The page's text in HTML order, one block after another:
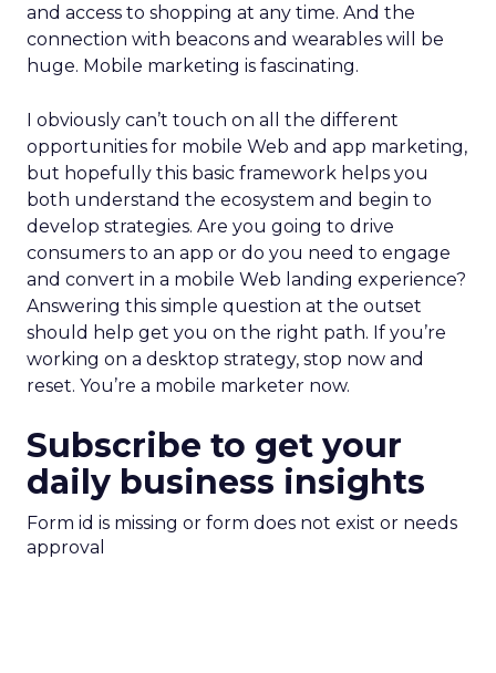
and access to shopping at any time. And the
connection with beacons and wearables will be
huge. Mobile marketing is fascinating.
I obviously can’t touch on all the different
opportunities for mobile Web and app marketing,
but hopefully this basic framework helps you
both understand the ecosystem and begin to
develop strategies. Are you going to drive
consumers to an app or do you need to engage
and convert in a mobile Web landing experience?
Answering this simple question at the outset
should help get you on the right path. If you’re
working on a desktop strategy, stop now and
reset. You’re a mobile marketer now.
Subscribe to get your
daily business insights
Form id is missing or form does not exist or needs
approval